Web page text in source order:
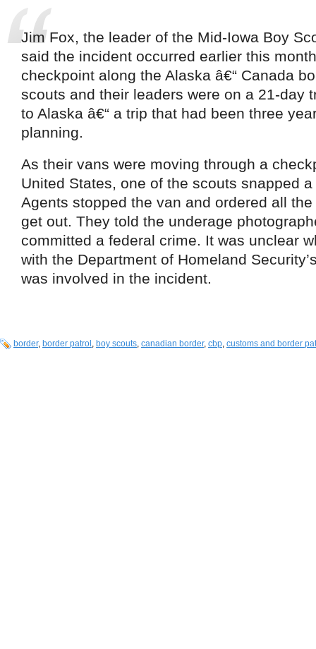
Jim Fox, the leader of the Mid-Iowa Boy
said the incident occurred earlier this
checkpoint along the Alaska â€“ Canada
scouts and their leaders were on a 21-day
to Alaska â€“ a trip that had been three
planning.
As their vans were moving through a
United States, one of the scouts snapped
Agents stopped the van and ordered all
get out. They told the underage
committed a federal crime. It was unclear
with the Department of Homeland
was involved in the incident.
border, border patrol , boy scouts, canadian border, cbp, customs and border